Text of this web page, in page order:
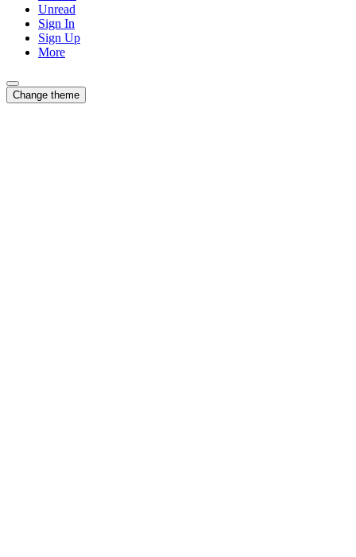
Unread
Sign In
Sign Up
More
Change theme